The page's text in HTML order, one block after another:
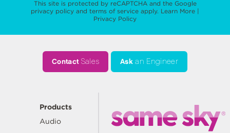
This site is protected by reCAPTCHA and the Google
privacy policy and terms of service apply. Learn More |
Privacy Policy
ContactSales Ask an Engineer
Products
Audio